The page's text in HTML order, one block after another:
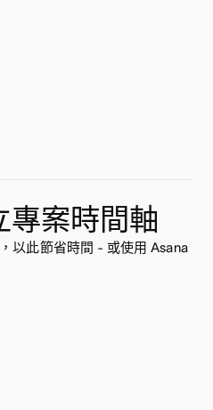
專案時間軸
以此節省時間 - 或使用 Asana